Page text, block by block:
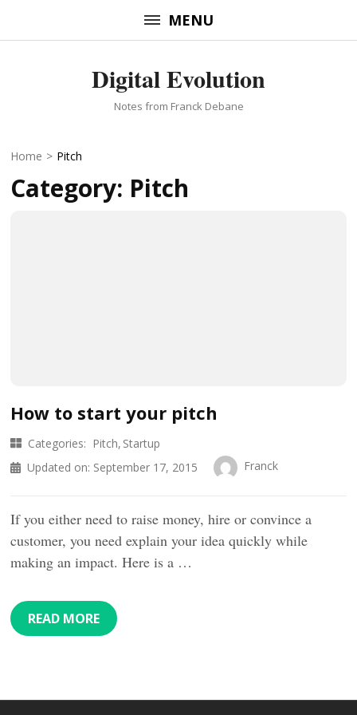
to
MENU
Digital Evolution
Notes from Franck Debane
Home > Pitch
Category: Pitch
How to start your pitch
Categories: Pitch Startup
Updated on: September 17, 2015 Franck
If you either need to raise money, hire or convince a
customer, you need explain your idea quickly while
making an impact. Here is a …
READ MORE